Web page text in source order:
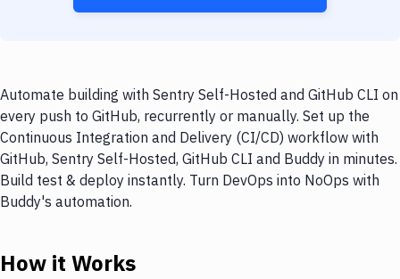
Automate building with Sentry Self-Hosted and GitHub CLI on
every push to GitHub, recurrently or manually. Set up the
Continuous Integration and Delivery (CI/CD) workflow with
GitHub, Sentry Self-Hosted, GitHub CLI and Buddy in minutes.
Build test & deploy instantly. Turn DevOps into NoOps with
Buddy's automation.
How it Works